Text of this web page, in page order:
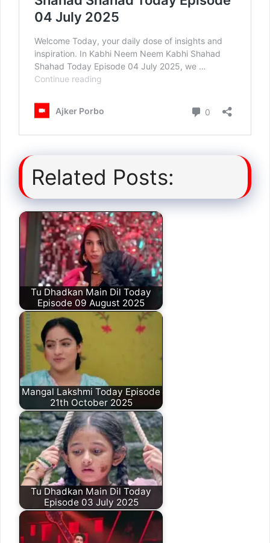
Related Posts:
Tu Dhadkan Main Dil Today
Episode 09 August 2025
Mangal Lakshmi Today Episode
21th October 2025
Tu Dhadkan Main Dil Today
Episode 03 July 2025